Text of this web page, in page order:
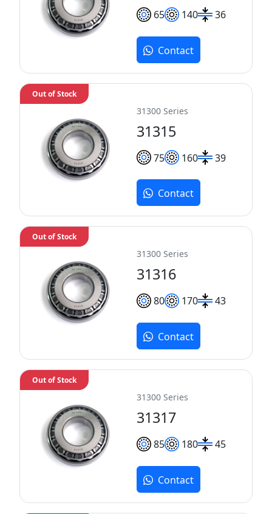
65 140 36
Contact
31300 Series
31315
75 160 39
Out of Stock
Contact
31300 Series
31316
80 170 43
Out of Stock
Contact
31300 Series
31317
85 180 45
Out of Stock
Contact